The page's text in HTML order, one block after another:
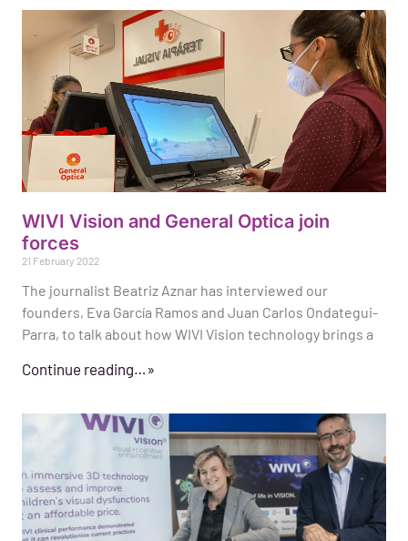
WIVI Vision and General Optica join
forces
21 February 2022
The journalist Beatriz Aznar has interviewed our
founders, Eva García Ramos and Juan Carlos Ondategui-
Parra, to talk about how WIVI Vision technology brings a
Continue reading…»